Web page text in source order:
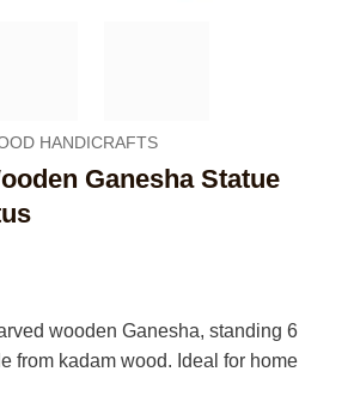
HANDICRAFTS
Ganesha Statue
wooden Ganesha, standing 6
from kadam wood. Ideal for home